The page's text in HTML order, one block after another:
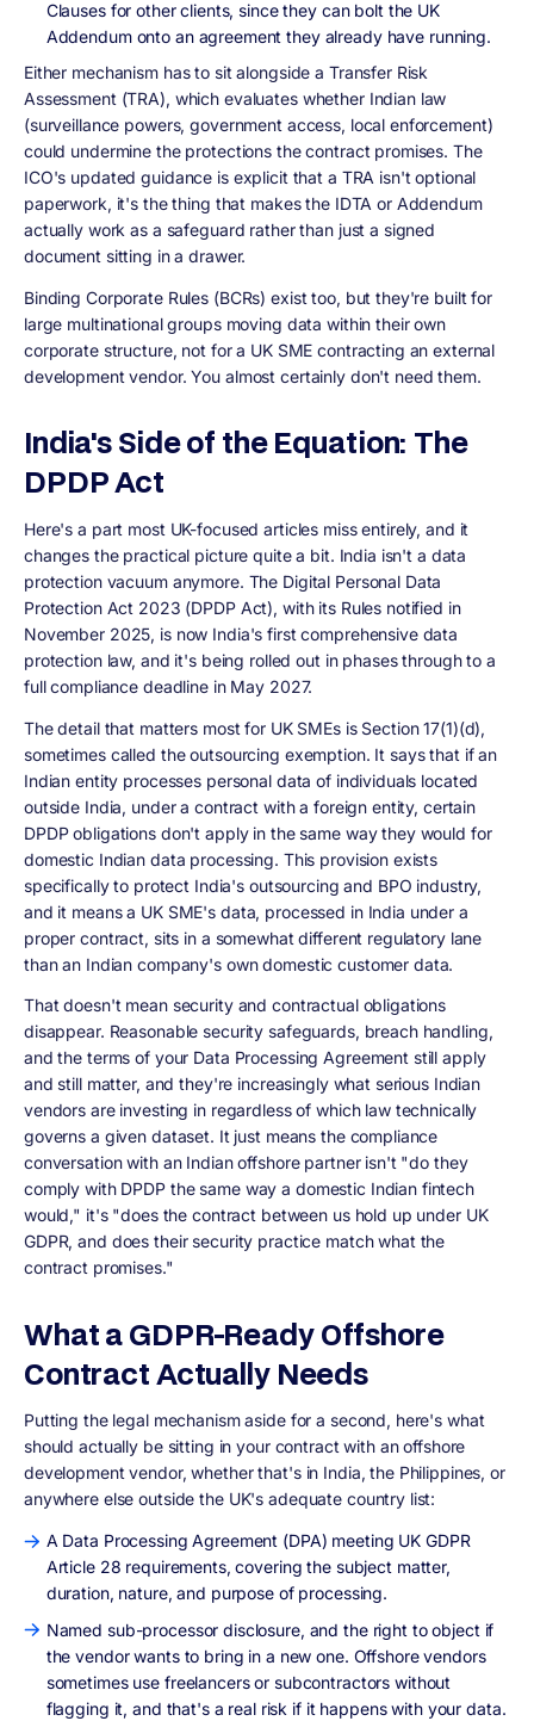
Clauses for other clients, since they can bolt the UK
Addendum onto an agreement they already have running.
Either mechanism has to sit alongside a Transfer Risk
Assessment (TRA), which evaluates whether Indian law
(surveillance powers, government access, local enforcement)
could undermine the protections the contract promises. The
ICO's updated guidance is explicit that a TRA isn't optional
paperwork, it's the thing that makes the IDTA or Addendum
actually work as a safeguard rather than just a signed
document sitting in a drawer.
Binding Corporate Rules (BCRs) exist too, but they're built for
large multinational groups moving data within their own
corporate structure, not for a UK SME contracting an external
development vendor. You almost certainly don't need them.
India's Side of the Equation: The
DPDP Act
Here's a part most UK-focused articles miss entirely, and it
changes the practical picture quite a bit. India isn't a data
protection vacuum anymore. The Digital Personal Data
Protection Act 2023 (DPDP Act), with its Rules notified in
November 2025, is now India's first comprehensive data
protection law, and it's being rolled out in phases through to a
full compliance deadline in May 2027.
The detail that matters most for UK SMEs is Section 17(1)(d),
sometimes called the outsourcing exemption. It says that if an
Indian entity processes personal data of individuals located
outside India, under a contract with a foreign entity, certain
DPDP obligations don't apply in the same way they would for
domestic Indian data processing. This provision exists
specifically to protect India's outsourcing and BPO industry,
and it means a UK SME's data, processed in India under a
proper contract, sits in a somewhat different regulatory lane
than an Indian company's own domestic customer data.
That doesn't mean security and contractual obligations
disappear. Reasonable security safeguards, breach handling,
and the terms of your Data Processing Agreement still apply
and still matter, and they're increasingly what serious Indian
vendors are investing in regardless of which law technically
governs a given dataset. It just means the compliance
conversation with an Indian offshore partner isn't "do they
comply with DPDP the same way a domestic Indian fintech
would," it's "does the contract between us hold up under UK
GDPR, and does their security practice match what the
contract promises."
What a GDPR-Ready Offshore
Contract Actually Needs
Putting the legal mechanism aside for a second, here's what
should actually be sitting in your contract with an offshore
development vendor, whether that's in India, the Philippines, or
anywhere else outside the UK's adequate country list:
A Data Processing Agreement (DPA) meeting UK GDPR
Article 28 requirements, covering the subject matter,
duration, nature, and purpose of processing.
Named sub-processor disclosure, and the right to object if
the vendor wants to bring in a new one. Offshore vendors
sometimes use freelancers or subcontractors without
flagging it, and that's a real risk if it happens with your data.